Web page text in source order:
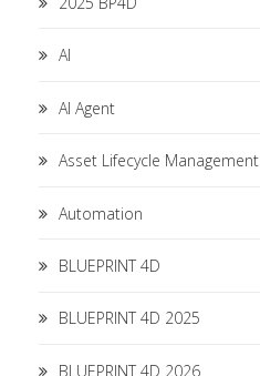
AI
AI Agent
Asset Lifecycle Management
Automation
BLUEPRINT 4D
BLUEPRINT 4D 2025
BLUEPRINT 4D 2026